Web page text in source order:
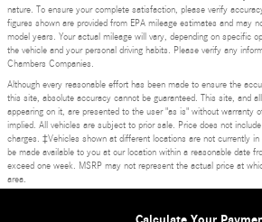
nature. To ensure your complete satisfaction, please verify
figures shown are provided from EPA mileage estimates and may
model years. Your actual mileage will vary, depending on specific
the vehicle and your personal driving habits. Please verify any
Chambers Companies.
Although every reasonable effort has been made to ensure the
this site, absolute accuracy cannot be guaranteed. This site, and
appearing on it, are presented to the user "as is" without warranty
implied. All vehicles are subject to prior sale. Price does not
charges. ‡Vehicles shown at different locations are not currently
be made available to you at our location within a reasonable date
exceed one week. MSRP may not represent the actual price at
area.